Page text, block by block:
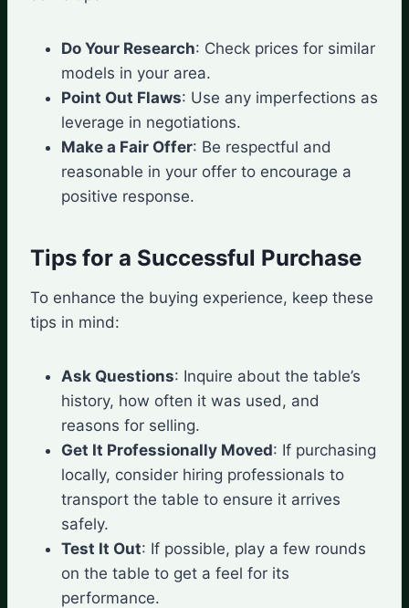
Do Your Research: Check prices for similar
models in your area.
Point Out Flaws: Use any imperfections as
leverage in negotiations.
Make a Fair Offer: Be respectful and
reasonable in your offer to encourage a
positive response.
Tips for a Successful Purchase
To enhance the buying experience, keep these
tips in mind:
Ask Questions: Inquire about the table’s
history, how often it was used, and
reasons for selling.
Get It Professionally Moved: If purchasing
locally, consider hiring professionals to
transport the table to ensure it arrives
safely.
Test It Out: If possible, play a few rounds
on the table to get a feel for its
performance.